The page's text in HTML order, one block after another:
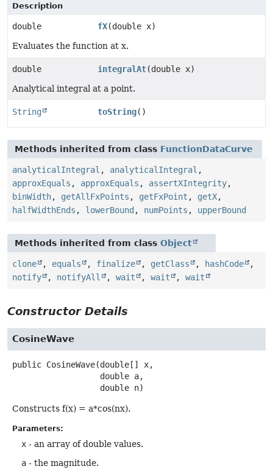
Description
double fX(double x)
Evaluates the function at x.
double integralAt(double x)
Analytical integral at a point.
String toString()
Methods inherited from class FunctionDataCurve
analyticalIntegral , analyticalIntegral ,
approxEquals , approxEquals , assertXIntegrity,
binWidth, getAllFxPoints , getFxPoint , getX,
halfWidthEnds , lowerBound , numPoints , upperBound
Methods inherited from class Object
clone , equals , finalize , getClass , hashCode
,
notify
, notifyAll , wait , wait , wait
Constructor Details
CosineWave
public CosineWave(double[] x,
double n)
Constructs f(x) = a*cos(nx).
Parameters:
x - an array of double values.
a - the magnitude.